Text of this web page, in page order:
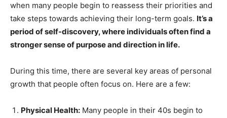
when many people begin to reassess their priorities and
take steps towards achieving their long-term goals. It’s a
period of self-discovery, where individuals often find a
stronger sense of purpose and direction in life.
During this time, there are several key areas of personal
growth that people often focus on. Here are a few:
Physical Health: Many people in their 40s begin to